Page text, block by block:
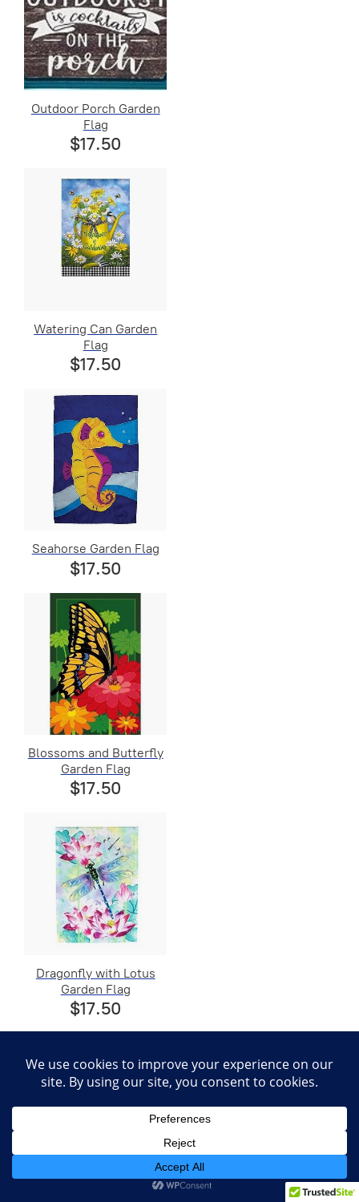
Outdoor Porch Garden
Flag
$17.50
Watering Can Garden
Flag
$17.50
Seahorse Garden Flag
$17.50
Blossoms and Butterfly
Garden Flag
$17.50
Dragonfly with Lotus
Garden Flag
$17.50
Coconut Drink Garden